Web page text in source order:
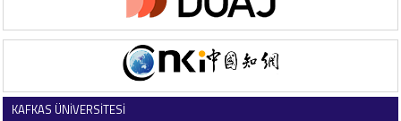
KAFKAS ÜNİVERSİTESİ